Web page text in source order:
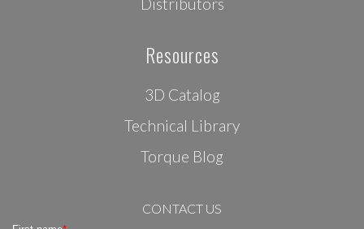
Distributors
Resources
3D Catalog
Technical Library
Torque Blog
CONTACT US